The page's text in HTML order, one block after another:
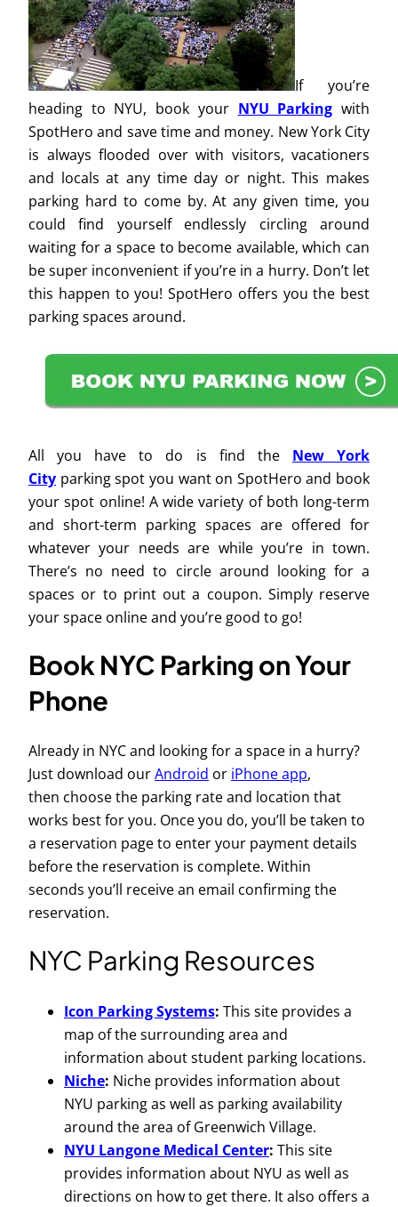
If you’re
heading to NYU, book your NYU Parking with
SpotHero and save time and money. New York City
is always flooded over with visitors, vacationers
and locals at any time day or night. This makes
parking hard to come by. At any given time, you
could find yourself endlessly circling around
waiting for a space to become available, which can
be super inconvenient if you’re in a hurry. Don’t let
this happen to you! SpotHero offers you the best
parking spaces around.
All you have to do is find the New York
City parking spot you want on SpotHero and book
your spot online! A wide variety of both long-term
and short-term parking spaces are offered for
whatever your needs are while you’re in town.
There’s no need to circle around looking for a
spaces or to print out a coupon. Simply reserve
your space online and you’re good to go!
Book NYC Parking on Your
Phone
Already in NYC and looking for a space in a hurry?
Just download ourAndroid or iPhone app,
then choose the parking rate and location that
works best for you. Once you do, you’ll be taken to
a reservation page to enter your payment details
before the reservation is complete. Within
seconds you’ll receive an email confirming the
reservation.
NYC Parking Resources
Icon Parking Systems: This site provides a
map of the surrounding area and
information about student parking locations.
Niche: Niche provides information about
NYU parking as well as parking availability
around the area of Greenwich Village.
NYU Langone Medical Center: This site
provides information about NYU as well as
directions on how to get there. It also offers a